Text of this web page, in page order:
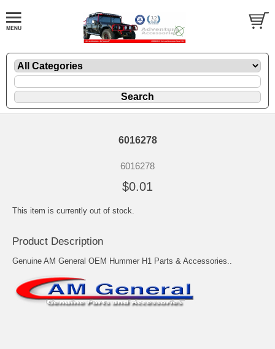
6016278
6016278
$0.01
This item is currently out of stock.
Product Description
Genuine AM General OEM Hummer H1 Parts & Accessories..